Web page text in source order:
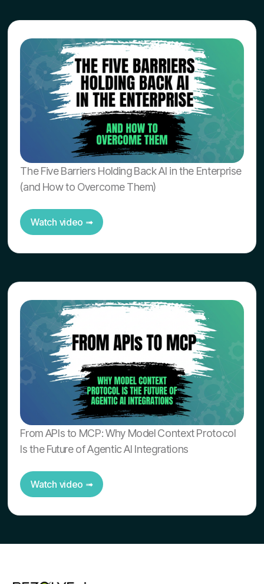
The Five Barriers Holding Back AI in the Enterprise
(and How to Overcome Them)
Watch video ➟
From APIs to MCP: Why Model Context Protocol
Is the Future of Agentic AI Integrations
Watch video ➟